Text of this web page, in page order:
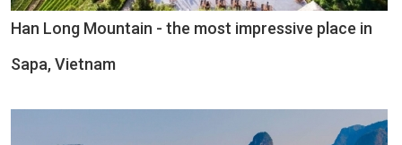
Han Long Mountain - the most impressive place in
Sapa, Vietnam